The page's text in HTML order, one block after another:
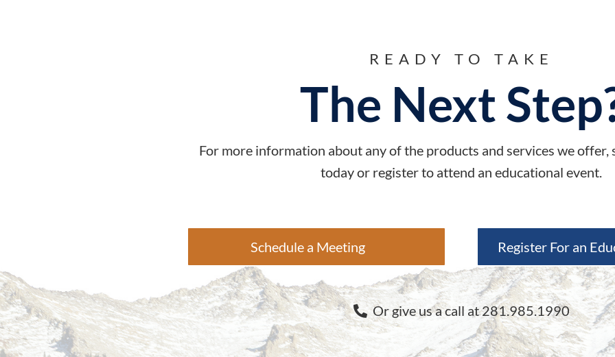
READY TO TAKE
The Next
For more information about any of the products and services we offer,
today or register to attend an educational event.
Schedule a Meeting Register For an
Or give us a call at 281.985.1990